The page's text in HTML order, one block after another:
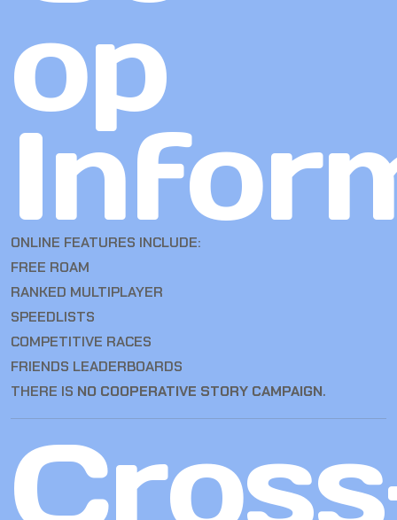
op
ONLINE FEATURES INCLUDE:
FREE ROAM
RANKED MULTIPLAYER
SPEEDLISTS
COMPETITIVE RACES
FRIENDS LEADERBOARDS
THERE IS NO COOPERATIVE STORY CAMPAIGN.